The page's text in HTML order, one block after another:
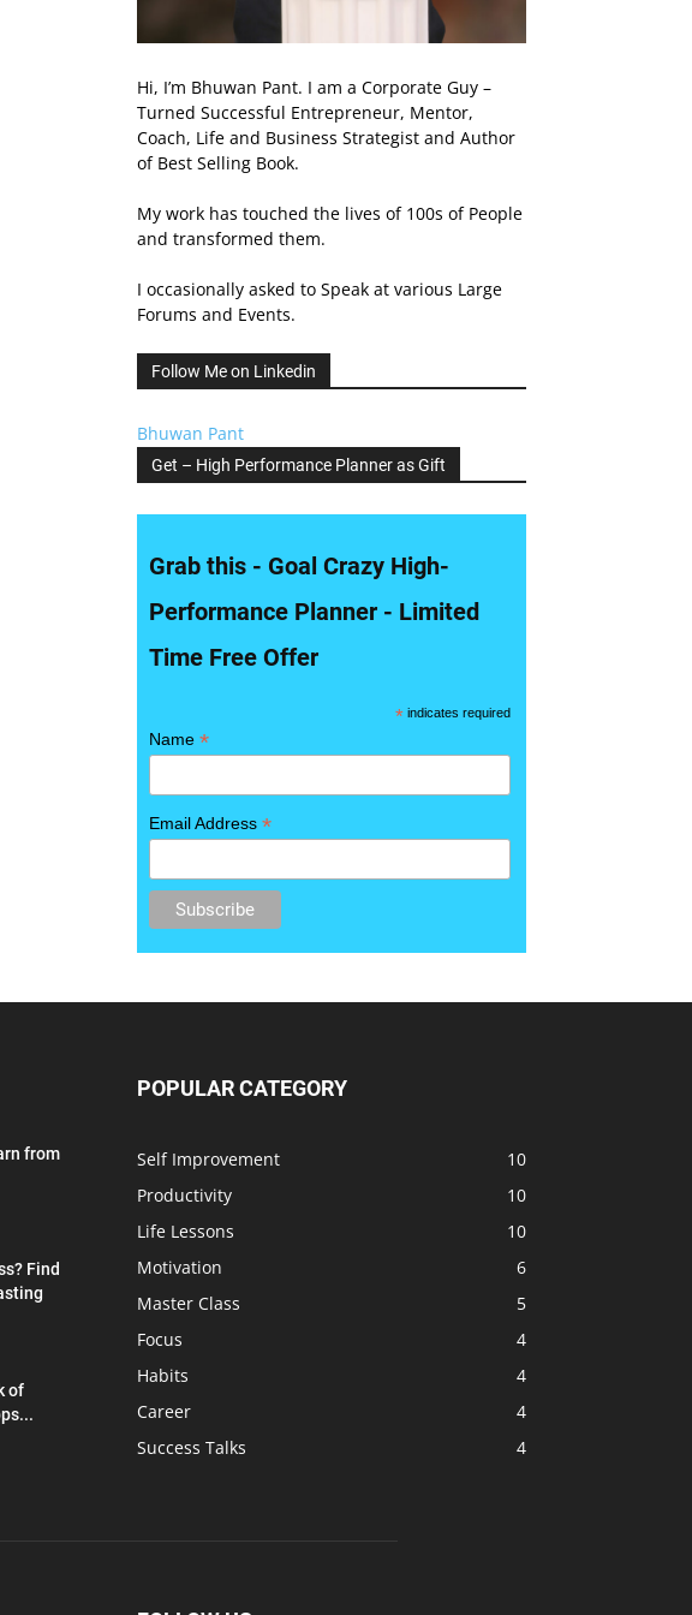
Hi, I’m Bhuwan Pant. I am a Corporate Guy –
Turned Successful Entrepreneur, Mentor,
Coach, Life and Business Strategist and Author
of Best Selling Book.
My work has touched the lives of 100s of People
and transformed them.
I occasionally asked to Speak at various Large
Forums and Events.
Follow Me on Linkedin
Bhuwan Pant
Get – High Performance Planner as Gift
Grab this - Goal Crazy High-
Performance Planner - Limited
Time Free Offer
* indicates required
Name *
Email Address *
from
Find
of
POPULAR CATEGORY
Self Improvement
10
Productivity
10
Life Lessons
10
Motivation
6
Master Class
5
Focus
4
Habits
4
Career
4
Success Talks
4